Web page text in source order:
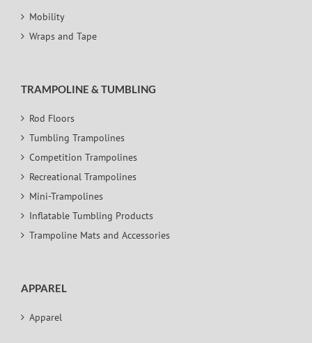
Mobility
Wraps and Tape
TRAMPOLINE & TUMBLING
Rod Floors
Tumbling Trampolines
Competition Trampolines
Recreational Trampolines
Mini-Trampolines
Inflatable Tumbling Products
Trampoline Mats and Accessories
APPAREL
Apparel